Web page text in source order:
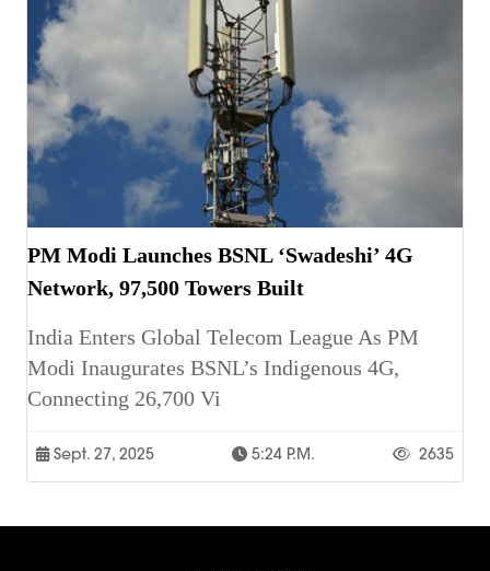
PM Modi Launches BSNL ‘Swadeshi’ 4G
Network, 97,500 Towers Built
India Enters Global Telecom League As PM
Modi Inaugurates BSNL’s Indigenous 4G,
Connecting 26,700 Vi
Sept. 27, 2025 5:24 P.m. 2635